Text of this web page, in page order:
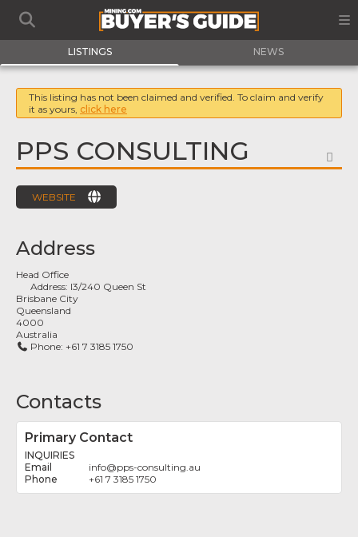
LISTINGS NEWS
This listing has not been claimed and verified. To claim and verify
it as yours, click here
PPS CONSULTING
WEBSITE
Address
Head Office
Address: l3/240 Queen St
Brisbane City
Queensland
4000
Australia
Phone: +61 7 3185 1750
Contacts
Primary Contact
INQUIRIES
info@pps-consulting.au
+61 7 3185 1750